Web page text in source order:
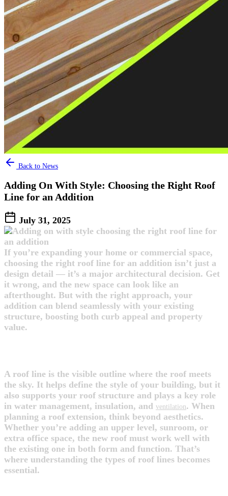
Back to News
Adding On With Style: Choosing the Right Roof
Line for an Addition
July 31, 2025
If you’re expanding your home or commercial space,
choosing the right roof line for an addition isn’t just a
design detail — it’s a major architectural decision. Get
it wrong, and the new space can look like an
afterthought. But with the right approach, your
addition can blend seamlessly with your existing
structure, boosting both curb appeal and property
value.
A roof line is the visible outline where the roof meets
the sky. It helps define the style of your building, but it
also supports your roof structure and plays a key role
in water management, insulation, and ventilation. When
planning a roof extension, think beyond aesthetics.
Whether you’re adding an upper level, sunroom, or
extra office space, the new roof must work well with
the existing one in both form and function. That’s
where understanding the types of roof lines becomes
essential.